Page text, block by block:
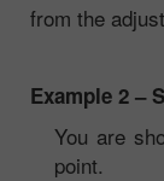
from the
Example 2 –
You are
point.